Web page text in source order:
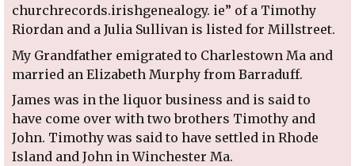
churchrecords.irishgenealogy. ie” of a Timothy
Riordan and a Julia Sullivan is listed for Millstreet.
My Grandfather emigrated to Charlestown Ma and
married an Elizabeth Murphy from Barraduff.
James was in the liquor business and is said to
have come over with two brothers Timothy and
John. Timothy was said to have settled in Rhode
Island and John in Winchester Ma.